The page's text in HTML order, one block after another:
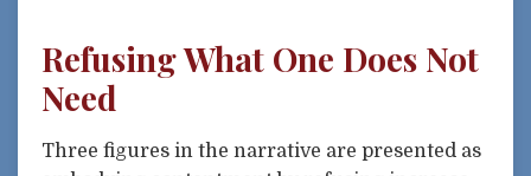
Refusing What One Does Not
Need
Three figures in the narrative are presented as